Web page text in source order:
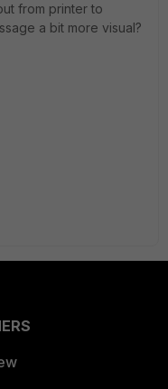
from printer to
a bit more visual?